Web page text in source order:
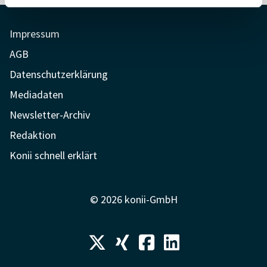
Impressum
AGB
Datenschutzerklärung
Mediadaten
Newsletter-Archiv
Redaktion
Konii schnell erklärt
© 2026 konii-GmbH